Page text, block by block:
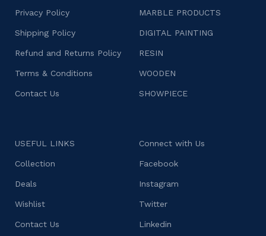
Privacy Policy
Shipping Policy
Refund and Returns Policy
Terms & Conditions
Contact Us
MARBLE PRODUCTS
DIGITAL PAINTING
RESIN
WOODEN
SHOWPIECE
USEFUL LINKS
Collection
Deals
Wishlist
Contact Us
Connect with Us
Facebook
Instagram
Twitter
Linkedin